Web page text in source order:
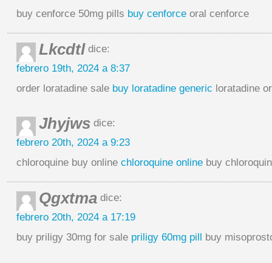
buy cenforce 50mg pills buy cenforce oral cenforce
Lkcdtl dice:
febrero 19th, 2024 a 8:37
order loratadine sale buy loratadine generic loratadine
Jhyjws dice:
febrero 20th, 2024 a 9:23
chloroquine buy online chloroquine online buy
Qgxtma dice:
febrero 20th, 2024 a 17:19
buy priligy 30mg for sale priligy 60mg pill buy